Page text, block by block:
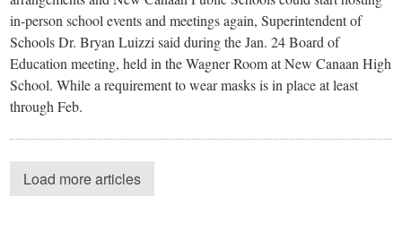
in-person school events and meetings again, Superintendent of
Schools Dr. Bryan Luizzi said during the Jan. 24 Board of
Education meeting, held in the Wagner Room at New Canaan High
School. While a requirement to wear masks is in place at least
through Feb.
Load more articles